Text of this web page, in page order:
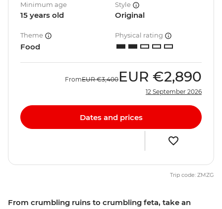
From crumbling ruins to crumbling feta, take an
Minimum age
15 years old
Style
Original
Theme
Food
Physical rating
FromEUR €3,400 EUR €2,890
12 September 2026
Dates and prices
Trip code: ZMZG